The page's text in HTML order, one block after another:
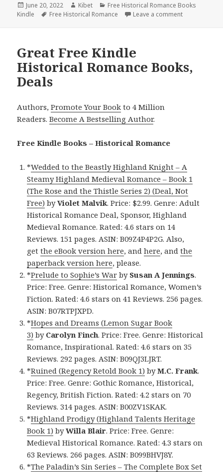
Posted
on
June 20, 2022 Author
Kibet Categories
Free Historical Romance Books
Kindle
Tags
Free Historical Romance Leave a comment
Great Free Kindle
Historical Romance Books,
Deals
Authors,Promote Your Book to 4 Million
Readers.Become A Bestselling Author.
Free Kindle Books – Historical Romance
*Wedded to the Beastly Highland Knight – A
Steamy Highland Medieval Romance – Book 1
(The Rose and the Thistle Series 2) (Deal, Not
Free) byViolet Malvik. Price: $2.99. Genre: Adult
Historical Romance Deal, Sponsor, Highland
Medieval Romance. Rated: 4.6 stars on 14
Reviews. 151 pages. ASIN: B09Z4P4P2G. Also,
getthe eBook version here, andhere, andthe
paperback version here, please.
*Prelude to Sophie’s War by Susan A Jennings.
Price: Free. Genre: Historical Romance, Women’s
Fiction. Rated: 4.6 stars on 41 Reviews. 256 pages.
ASIN: B07RTPJXPD.
*Hopes and Dreams (Lemon Sugar Book
3) byCarolyn Finch. Price: Free. Genre: Historical
Romance, Inspirational. Rated: 4.6 stars on 35
Reviews. 292 pages. ASIN: B09QJ3LJRT.
*Ruined (Regency Retold Book 1) byM.C. Frank.
Price: Free. Genre: Gothic Romance, Historical,
Regency, British Fiction. Rated: 4.2 stars on 70
Reviews. 314 pages. ASIN: B00ZV1SKAK.
*Highland Prodigy (Highland Talents Heritage
Book 1) byWilla Blair. Price: Free. Genre:
Medieval Historical Romance. Rated: 4.3 stars on
63 Reviews. 266 pages. ASIN: B099BHVJ8Y.
*The Paladin’s Sin Series – The Complete Box Set